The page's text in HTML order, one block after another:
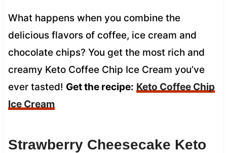
What happens when you combine the
delicious flavors of coffee, ice cream and
chocolate chips? You get the most rich and
creamy Keto Coffee Chip Ice Cream you’ve
ever tasted! Get the recipe: Keto Coffee Chip
Ice Cream
Strawberry Cheesecake Keto